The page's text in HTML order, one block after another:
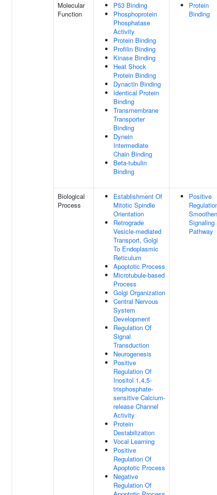
Molecular
Function
P53 Binding
Phosphoprotein
Phosphatase
Activity
Protein Binding
Profilin Binding
Kinase Binding
Heat Shock
Protein Binding
Dynactin Binding
Identical Protein
Binding
Transmembrane
Transporter
Binding
Dynein
Intermediate
Chain Binding
Beta-tubulin
Binding
Protein
Binding
Biological
Process
Establishment Of
Mitotic Spindle
Orientation
Retrograde
Vesicle-mediated
Transport, Golgi
To Endoplasmic
Reticulum
Apoptotic Process
Microtubule-based
Process
Golgi Organization
Central Nervous
System
Development
Regulation Of
Signal
Transduction
Neurogenesis
Positive
Regulation Of
Inositol 1,4,5-
trisphosphate-
sensitive Calcium-
release Channel
Activity
Protein
Destabilization
Vocal Learning
Positive
Regulation Of
Apoptotic Process
Negative
Regulation Of
Positive
Signaling
Pathway